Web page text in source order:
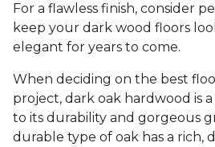
For a flawless finish, consider
keep your dark wood floors
elegant for years to come.
When deciding on the best
project, dark oak hardwood is
to its durability and gorgeous
durable type of oak has a rich,